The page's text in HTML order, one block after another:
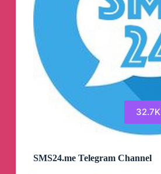
32.7K
SMS24.me Telegram Channel